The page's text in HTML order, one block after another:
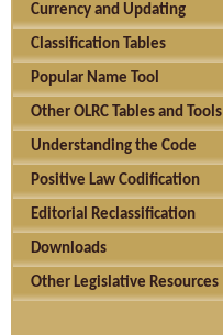
Currency and Updating
Classification Tables
Popular Name Tool
Other OLRC Tables and Tools
Understanding the Code
Positive Law Codification
Editorial Reclassification
Downloads
Other Legislative Resources